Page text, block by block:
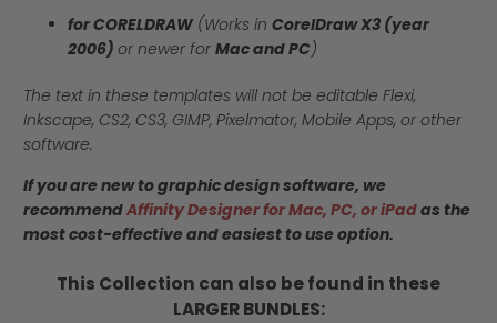
for CORELDRAW (Works in CorelDraw X3 (year
2006)or newer forMac and PC)
The text in these templates will not be editable Flexi,
Inkscape, CS2, CS3, GIMP, Pixelmator, Mobile Apps, or other
software.
If you are new to graphic design software, we
recommendAffinity Designer for Mac, PC, or iPadas the
most cost-effective and easiest to use option.
This Collection can also be found in these
LARGER BUNDLES: